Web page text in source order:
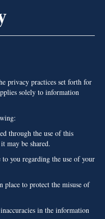
TODAY!
privacy practices set forth for
solely to information
through the use of this
may be shared.
you regarding the use of your
place to protect the misuse of
in the information